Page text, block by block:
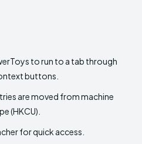
to run to a tab through
buttons.
are moved from machine
(HKCU).
for quick access.